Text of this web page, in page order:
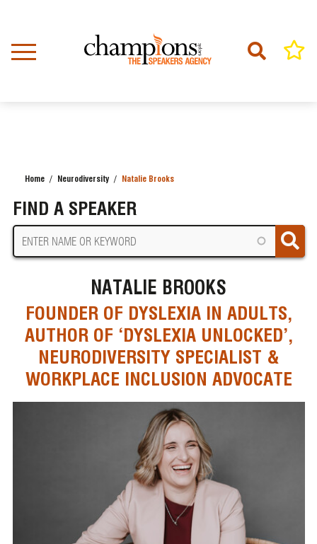
content
Home Neurodiversity Natalie Brooks
FIND A SPEAKER
NATALIE BROOKS
FOUNDER OF DYSLEXIA IN ADULTS,
AUTHOR OF ‘DYSLEXIA UNLOCKED’,
NEURODIVERSITY SPECIALIST &
WORKPLACE INCLUSION ADVOCATE